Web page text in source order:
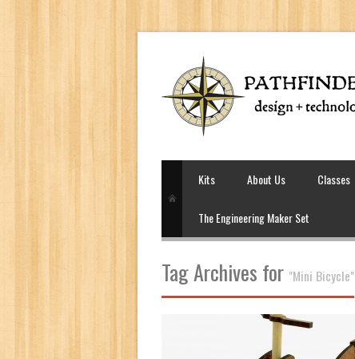
Kits About Us Classes
The Engineering Maker Set
Tag Archives for "Mini Bicycle"